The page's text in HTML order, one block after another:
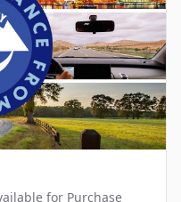
for Purchase